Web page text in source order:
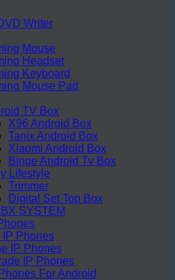
Writer
Mouse
Headset
Keyboard
Mouse Pad
TV Box
X96 Android Box
Tanix Android Box
Xiaomi Android Box
Binge Android Tv Box
Lifestyle
Trimmer
Digital Set Top Box
SYSTEM
IP Phones
IP Phones
IP Phones
For Android